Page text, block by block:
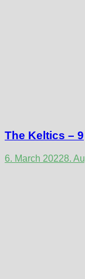
The Keltics – 9
6. March 20228.